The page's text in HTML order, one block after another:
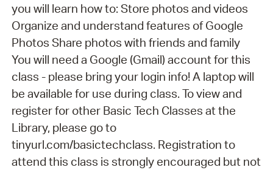
you will learn how to: Store photos and videos
Organize and understand features of Google
Photos Share photos with friends and family
You will need a Google (Gmail) account for this
class - please bring your login info! A laptop will
be available for use during class. To view and
register for other Basic Tech Classes at the
Library, please go to
tinyurl.com/basictechclass. Registration to
attend this class is strongly encouraged but not